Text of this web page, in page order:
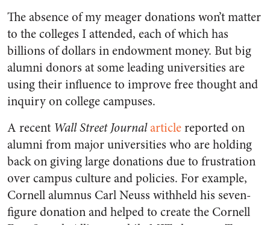
The absence of my meager donations won’t matter
to the colleges I attended, each of which has
billions of dollars in endowment money. But big
alumni donors at some leading universities are
using their influence to improve free thought and
inquiry on college campuses.
A recent Wall Street Journalarticlereported on
alumni from major universities who are holding
back on giving large donations due to frustration
over campus culture and policies. For example,
Cornell alumnus Carl Neuss withheld his seven-
figure donation and helped to create the Cornell